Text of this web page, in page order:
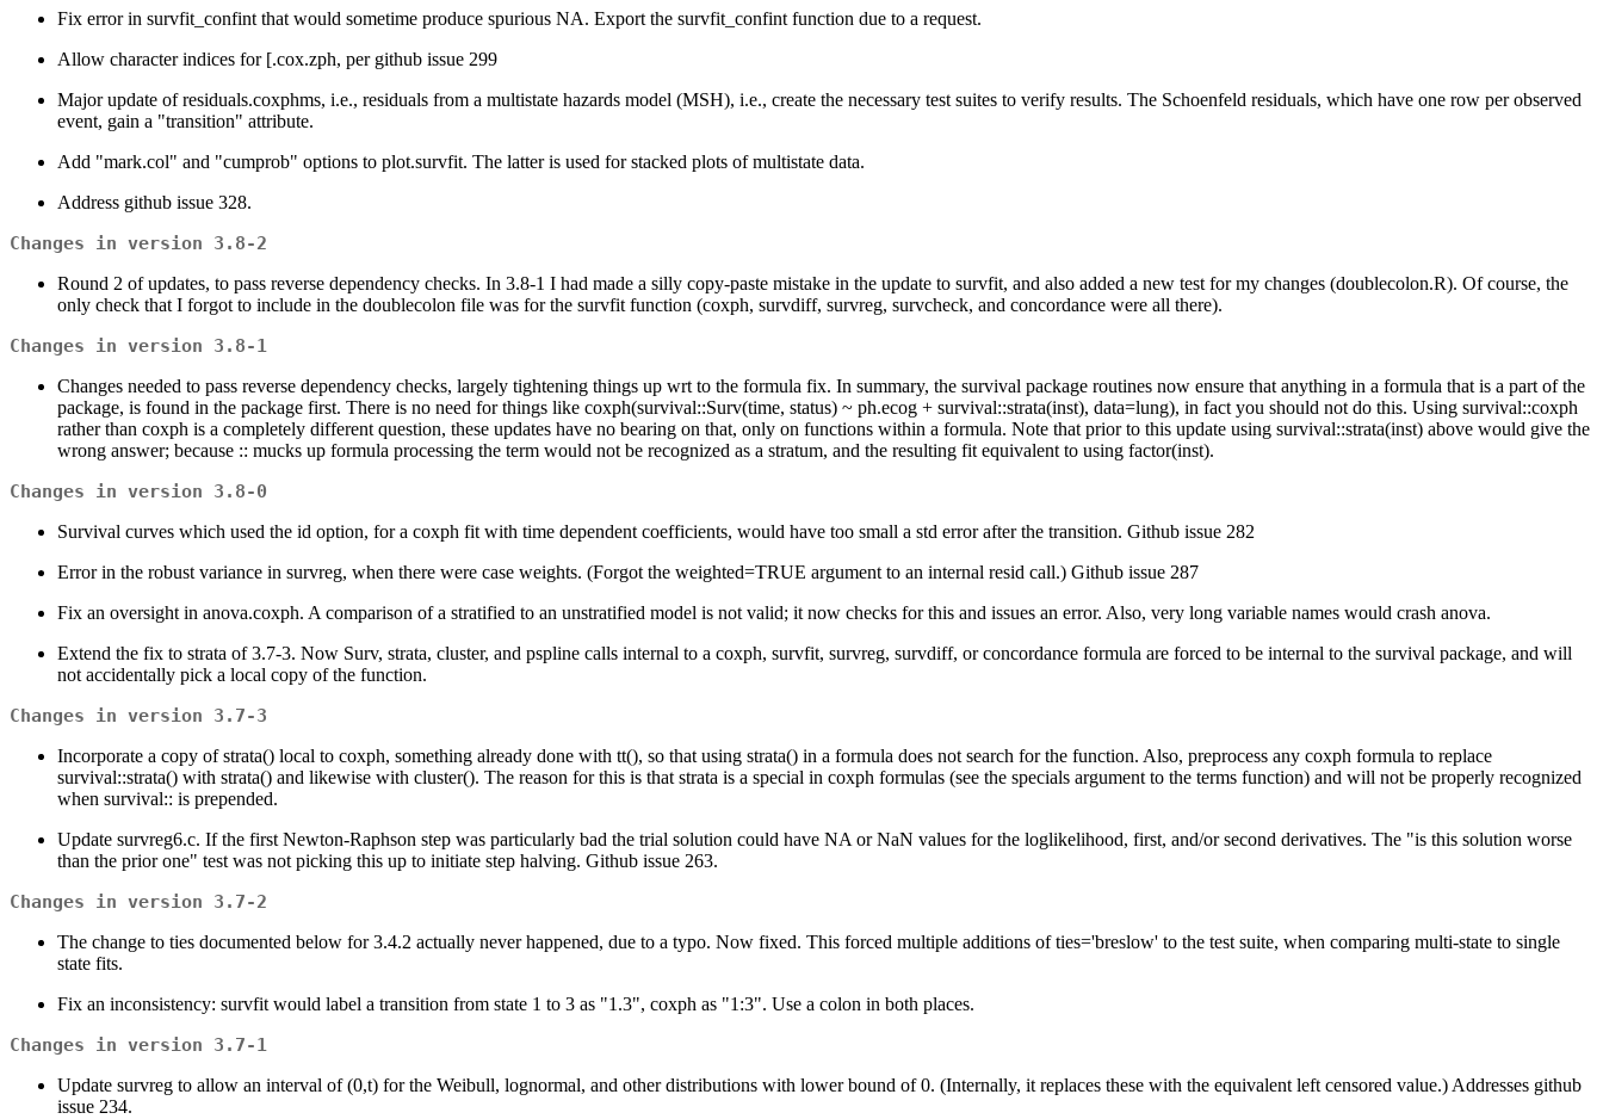
Fix error in survfit_confint that would sometime produce spurious NA. Export the survfit_confint function due to a request.
Allow character indices for [.cox.zph, per github issue 299
Major update of residuals.coxphms, i.e., residuals from a multistate hazards model (MSH), i.e., create the necessary test suites to verify results. The Schoenfeld residuals, which have one row per observed
event, gain a "transition" attribute.
Add "mark.col" and "cumprob" options to plot.survfit. The latter is used for stacked plots of multistate data.
Address github issue 328.
Changes in version 3.8-2
Round 2 of updates, to pass reverse dependency checks. In 3.8-1 I had made a silly copy-paste mistake in the update to survfit, and also added a new test for my changes (doublecolon.R). Of course, the
only check that I forgot to include in the doublecolon file was for the survfit function (coxph, survdiff, survreg, survcheck, and concordance were all there).
Changes in version 3.8-1
Changes needed to pass reverse dependency checks, largely tightening things up wrt to the formula fix. In summary, the survival package routines now ensure that anything in a formula that is a part of the
package, is found in the package first. There is no need for things like coxph(survival::Surv(time, status) ~ ph.ecog + survival::strata(inst), data=lung), in fact you should not do this. Using survival::coxph
rather than coxph is a completely different question, these updates have no bearing on that, only on functions within a formula. Note that prior to this update using survival::strata(inst) above would give the
wrong answer; because :: mucks up formula processing the term would not be recognized as a stratum, and the resulting fit equivalent to using factor(inst).
Changes in version 3.8-0
Survival curves which used the id option, for a coxph fit with time dependent coefficients, would have too small a std error after the transition. Github issue 282
Error in the robust variance in survreg, when there were case weights. (Forgot the weighted=TRUE argument to an internal resid call.) Github issue 287
Fix an oversight in anova.coxph. A comparison of a stratified to an unstratified model is not valid; it now checks for this and issues an error. Also, very long variable names would crash anova.
Extend the fix to strata of 3.7-3. Now Surv, strata, cluster, and pspline calls internal to a coxph, survfit, survreg, survdiff, or concordance formula are forced to be internal to the survival package, and will
not accidentally pick a local copy of the function.
Changes in version 3.7-3
Incorporate a copy of strata() local to coxph, something already done with tt(), so that using strata() in a formula does not search for the function. Also, preprocess any coxph formula to replace
survival::strata() with strata() and likewise with cluster(). The reason for this is that strata is a special in coxph formulas (see the specials argument to the terms function) and will not be properly recognized
when survival:: is prepended.
Update survreg6.c. If the first Newton-Raphson step was particularly bad the trial solution could have NA or NaN values for the loglikelihood, first, and/or second derivatives. The "is this solution worse
than the prior one" test was not picking this up to initiate step halving. Github issue 263.
Changes in version 3.7-2
The change to ties documented below for 3.4.2 actually never happened, due to a typo. Now fixed. This forced multiple additions of ties='breslow' to the test suite, when comparing multi-state to single
state fits.
Fix an inconsistency: survfit would label a transition from state 1 to 3 as "1.3", coxph as "1:3". Use a colon in both places.
Changes in version 3.7-1
Update survreg to allow an interval of (0,t) for the Weibull, lognormal, and other distributions with lower bound of 0. (Internally, it replaces these with the equivalent left censored value.) Addresses github
issue 234.